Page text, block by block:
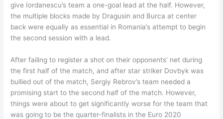
give Iordanescu’s team a one-goal lead at the half. However,
the multiple blocks made by Dragusin and Burca at center
back were equally as essential in Romania’s attempt to begin
the second session with a lead.
After failing to register a shot on their opponents’ net during
the first half of the match, and after star striker Dovbyk was
bullied out of the match, Sergiy Rebrov’s team needed a
promising start to the second half of the match. However,
things were about to get significantly worse for the team that
was going to be the quarter-finalists in the Euro 2020